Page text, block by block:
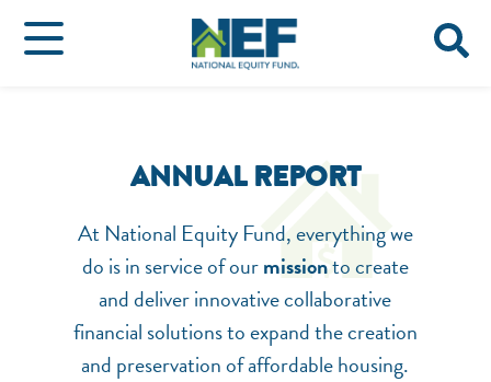
ANNUAL REPORT
At National Equity Fund, everything we
do is in service of ourmissionto create
and deliver innovative collaborative
financial solutions to expand the creation
and preservation of affordable housing.
NEF ASSISTANT